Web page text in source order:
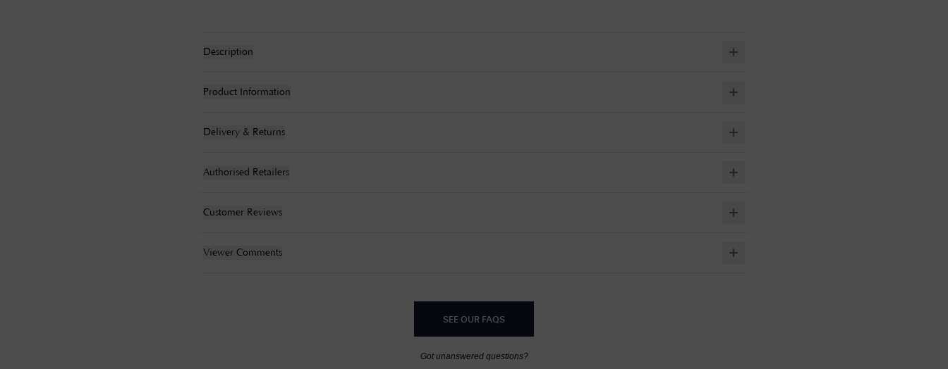
Description
Product Information
Delivery & Returns
Authorised Retailers
Customer Reviews
Viewer Comments
SEE OUR FAQS
Got unanswered questions?